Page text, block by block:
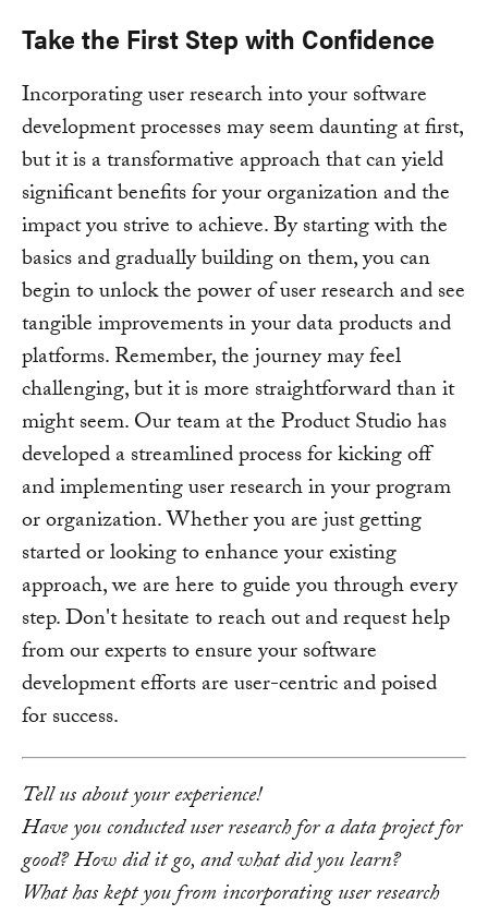
Take the First Step with Confidence
Incorporating user research into your software
development processes may seem daunting at first,
but it is a transformative approach that can yield
significant benefits for your organization and the
impact you strive to achieve. By starting with the
basics and gradually building on them, you can
begin to unlock the power of user research and see
tangible improvements in your data products and
platforms. Remember, the journey may feel
challenging, but it is more straightforward than it
might seem. Our team at the Product Studio has
developed a streamlined process for kicking off
and implementing user research in your program
or organization. Whether you are just getting
started or looking to enhance your existing
approach, we are here to guide you through every
step. Don't hesitate to reach out and request help
from our experts to ensure your software
development efforts are user-centric and poised
for success.
Tell us about your experience!
Have you conducted user research for a data project for
good? How did it go, and what did you learn?
What has kept you from incorporating user research